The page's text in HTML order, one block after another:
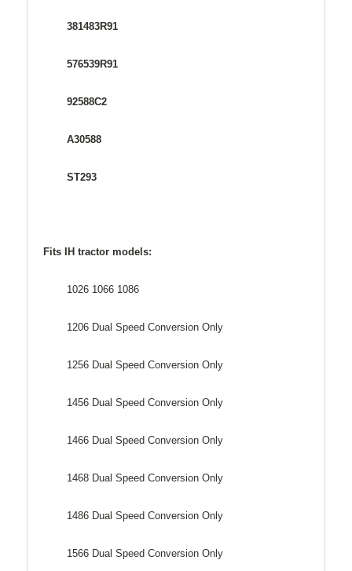
381483R91
576539R91
92588C2
A30588
ST293
Fits IH tractor models:
1026 1066 1086
1206 Dual Speed Conversion Only
1256 Dual Speed Conversion Only
1456 Dual Speed Conversion Only
1466 Dual Speed Conversion Only
1468 Dual Speed Conversion Only
1486 Dual Speed Conversion Only
1566 Dual Speed Conversion Only